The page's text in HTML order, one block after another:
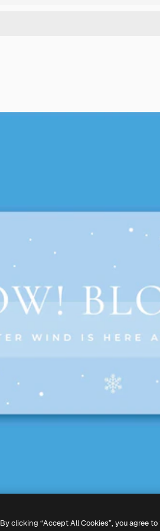
By clicking “Accept All Cookies”, you agree